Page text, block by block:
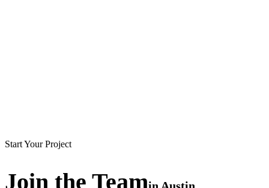
Start Your Project
Join the Team